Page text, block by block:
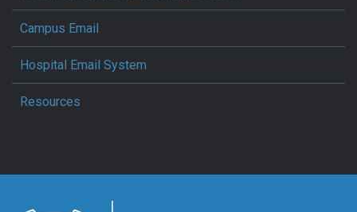
Campus Email
Hospital Email System
Resources